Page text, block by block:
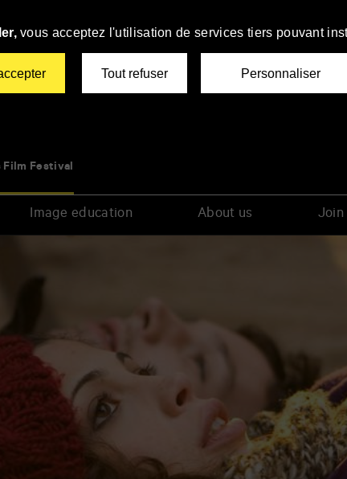
Film Festival
Image education About us Join
vous acceptez l'utilisation de services tiers pouvant
Tout refuser Personnaliser